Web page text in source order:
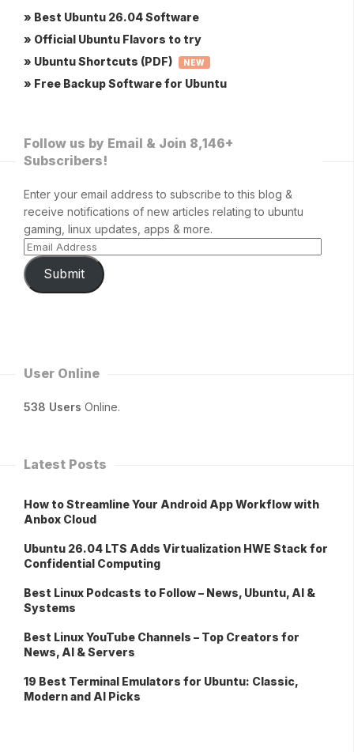
» Best Ubuntu 26.04 Software
» Official Ubuntu Flavors to try
» Ubuntu Shortcuts (PDF)
NEW
» Free Backup Software for Ubuntu
Follow us by Email & Join 8,146+
Subscribers!
Enter your email address to subscribe to this blog &
receive notifications of new articles relating to ubuntu
gaming, linux updates, apps & more.
Submit
User Online
538 Users Online.
Latest Posts
How to Streamline Your Android App Workflow with
Anbox Cloud
Ubuntu 26.04 LTS Adds Virtualization HWE Stack for
Confidential Computing
Best Linux Podcasts to Follow – News, Ubuntu, AI &
Systems
Best Linux YouTube Channels – Top Creators for
News, AI & Servers
19 Best Terminal Emulators for Ubuntu: Classic,
Modern and AI Picks